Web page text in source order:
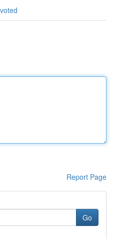
Report Page
Go